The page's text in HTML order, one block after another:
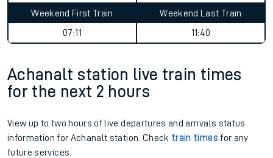
Weekend First Train
07:11
Weekend Last Train
11:40
Achanalt station live train times
for the next 2 hours
View up to two hours of live departures and arrivals status
information for Achanalt station. Check train times for any
future services.